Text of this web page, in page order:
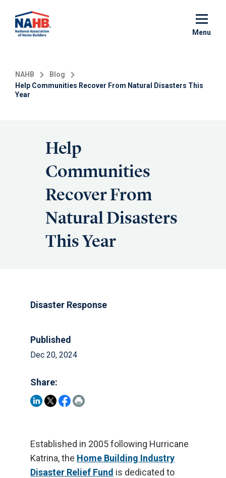
main
Menu
NAHB
Blog
Help Communities Recover From Natural Disasters This
Year
Help
Communities
Recover From
Natural Disasters
This Year
Disaster Response
Published
Dec 20, 2024
Share:
Established in 2005 following Hurricane
Katrina, the Home Building Industry
Disaster Relief Fund is dedicated to